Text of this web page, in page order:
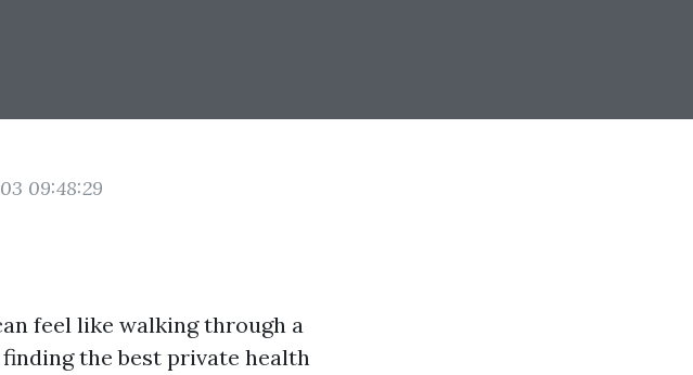
09:48:29
feel like walking through a
the best private health